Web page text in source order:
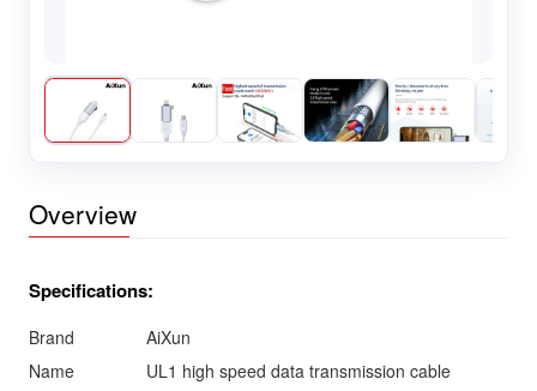
Overview
Specifications:
Brand
AiXun
Name
UL1 high speed data transmission cable